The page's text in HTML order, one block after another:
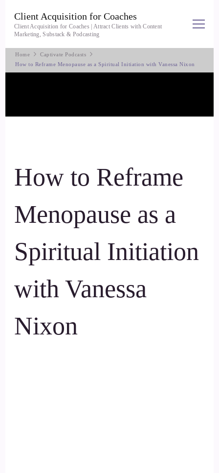
Client Acquisition for Coaches
Client Acquisition for Coaches | Attract Clients with Content
Marketing, Substack & Podcasting
Home
Captivate Podcasts
How to Reframe Menopause as a Spiritual Initiation with Vanessa Nixon
How to Reframe
Menopause as a
Spiritual Initiation
with Vanessa
Nixon